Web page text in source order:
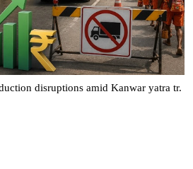
global challenges with strong domestic